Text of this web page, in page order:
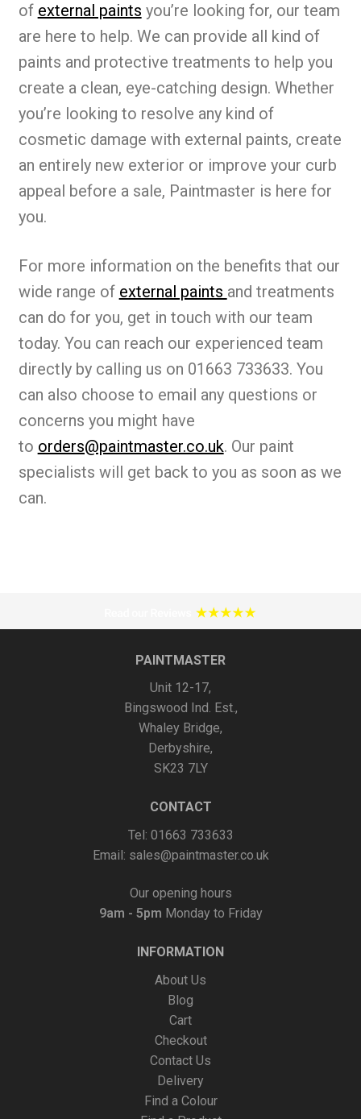
of external paints you’re looking for, our team
are here to help. We can provide all kind of
paints and protective treatments to help you
create a clean, eye-catching design. Whether
you’re looking to resolve any kind of
cosmetic damage with external paints, create
an entirely new exterior or improve your curb
appeal before a sale, Paintmaster is here for
you.
For more information on the benefits that our
wide range of external paints and treatments
can do for you, get in touch with our team
today. You can reach our experienced team
directly by calling us on 01663 733633. You
can also choose to email any questions or
concerns you might have
to orders@paintmaster.co.uk. Our paint
specialists will get back to you as soon as we
can.
PAINTMASTER
Unit 12-17,
Bingswood Ind. Est.,
Whaley Bridge,
Derbyshire,
SK23 7LY
CONTACT
Tel: 01663 733633
Email: sales@paintmaster.co.uk
Our opening hours
9am - 5pm Monday to Friday
INFORMATION
About Us
Blog
Cart
Checkout
Contact Us
Delivery
Find a Colour